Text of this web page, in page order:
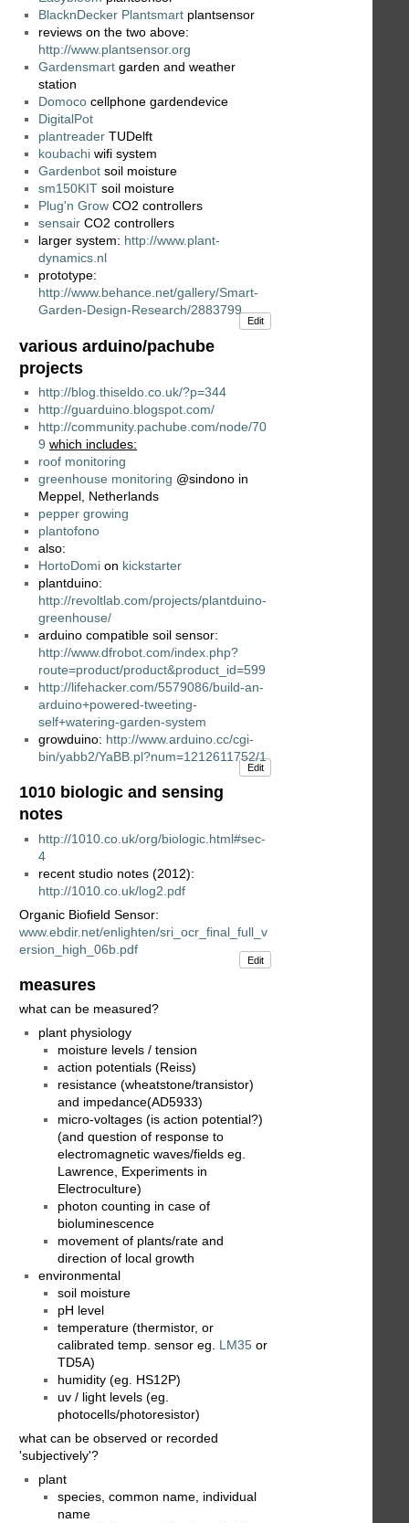
BlacknDecker Plantsmart plantsensor
reviews on the two above:
http://www.plantsensor.org
Gardensmart garden and weather
station
Domoco cellphone gardendevice
DigitalPot
plantreader TUDelft
koubachi wifi system
Gardenbot soil moisture
sm150KIT soil moisture
Plug'n Grow CO2 controllers
sensair CO2 controllers
larger system: http://www.plant-
dynamics.nl
prototype:
http://www.behance.net/gallery/Smart-
Garden-Design-Research/2883799
Edit
various arduino/pachube
projects
http://blog.thiseldo.co.uk/?p=344
http://guarduino.blogspot.com/
http://community.pachube.com/node/70
9 which includes:
roof monitoring
greenhouse monitoring @sindono in
Meppel, Netherlands
pepper growing
plantofono
also:
HortoDomi on kickstarter
plantduino:
http://revoltlab.com/projects/plantduino-
greenhouse/
arduino compatible soil sensor:
http://www.dfrobot.com/index.php?
route=product/product&product_id=599
http://lifehacker.com/5579086/build-an-
arduino+powered-tweeting-
self+watering-garden-system
growduino: http://www.arduino.cc/cgi-
bin/yabb2/YaBB.pl?num=1212611752/1
Edit
1010 biologic and sensing
notes
http://1010.co.uk/org/biologic.html#sec-
4
recent studio notes (2012):
http://1010.co.uk/log2.pdf
Organic Biofield Sensor:
www.ebdir.net/enlighten/sri_ocr_final_full_v
ersion_high_06b.pdf
Edit
measures
what can be measured?
plant physiology
moisture levels / tension
action potentials (Reiss)
resistance (wheatstone/transistor)
and impedance(AD5933)
micro-voltages (is action potential?)
(and question of response to
electromagnetic waves/fields eg.
Lawrence, Experiments in
Electroculture)
photon counting in case of
bioluminescence
movement of plants/rate and
direction of local growth
environmental
soil moisture
pH level
temperature (thermistor, or
calibrated temp. sensor eg. LM35 or
TD5A)
humidity (eg. HS12P)
uv / light levels (eg.
photocells/photoresistor)
what can be observed or recorded
'subjectively'?
plant
species, common name, individual
name